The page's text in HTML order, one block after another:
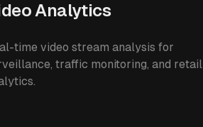
Analytics
time video stream analysis for
traffic monitoring, and retail